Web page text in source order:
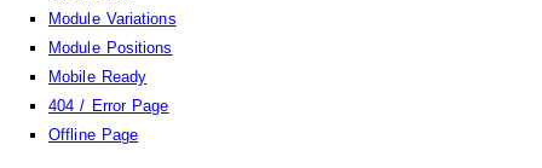
Module Variations
Module Positions
Mobile Ready
404 / Error Page
Offline Page